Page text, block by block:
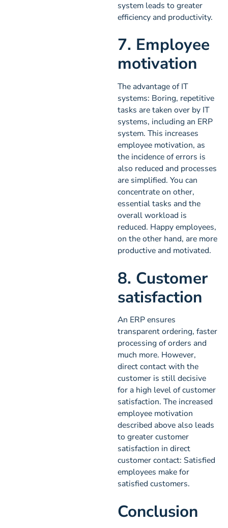
system leads to greater
efficiency and productivity.
7. Employee
motivation
The advantage of IT
systems: Boring, repetitive
tasks are taken over by IT
systems, including an ERP
system. This increases
employee motivation, as
the incidence of errors is
also reduced and processes
are simplified. You can
concentrate on other,
essential tasks and the
overall workload is
reduced. Happy employees,
on the other hand, are more
productive and motivated.
8. Customer
satisfaction
An ERP ensures
transparent ordering, faster
processing of orders and
much more. However,
direct contact with the
customer is still decisive
for a high level of customer
satisfaction. The increased
employee motivation
described above also leads
to greater customer
satisfaction in direct
customer contact: Satisfied
employees make for
satisfied customers.
Conclusion